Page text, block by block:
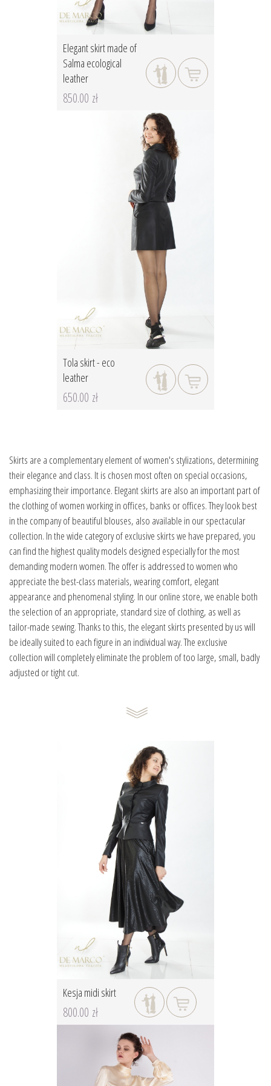
Elegant skirt made of
Salma ecological
leather
850.00 zł
Tola skirt - eco
leather
650.00 zł
Skirts are a complementary element of women's stylizations, determining
their elegance and class. It is chosen most often on special occasions,
emphasizing their importance. Elegant skirts are also an important part of
the clothing of women working in offices, banks or offices. They look best
in the company of beautiful blouses, also available in our spectacular
collection. In the wide category of exclusive skirts we have prepared, you
can find the highest quality models designed especially for the most
demanding modern women. The offer is addressed to women who
appreciate the best-class materials, wearing comfort, elegant
appearance and phenomenal styling. In our online store, we enable both
the selection of an appropriate, standard size of clothing, as well as
tailor-made sewing. Thanks to this, the elegant skirts presented by us will
be ideally suited to each figure in an individual way. The exclusive
collection will completely eliminate the problem of too large, small, badly
adjusted or tight cut.
Kesja midi skirt
800.00 zł